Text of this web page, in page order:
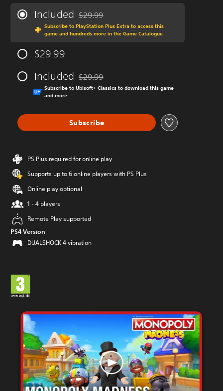
Included Discounted from original price of $29.99
$29.99
Subscribe to PlayStation Plus Extra to access this
game and hundreds more in the Game Catalogue
$29.99
Included Discounted from original price of $29.99
$29.99
Subscribe to Ubisoft+ Classics to download this game
and more
Subscribe
PS Plus required for online play
Supports up to 6 online players with PS Plus
Online play optional
1 - 4 players
Remote Play supported
PS4 Version
DUALSHOCK 4 vibration